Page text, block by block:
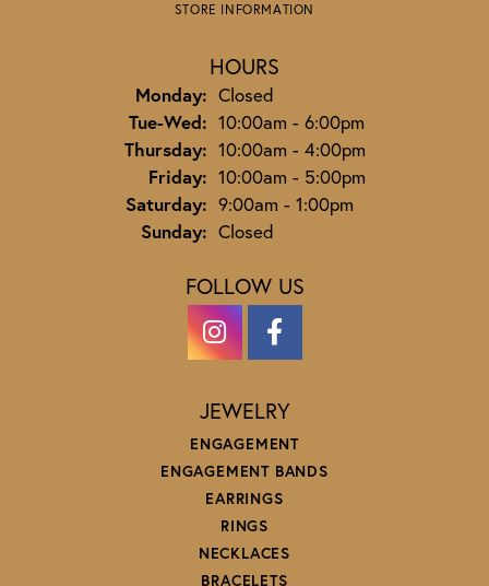
STORE INFORMATION
HOURS
Monday: Closed
Tue-Wed:Tuesday - Wednesday:
10:00am - 6:00pm
Thursday: 10:00am - 4:00pm
Friday: 10:00am - 5:00pm
Saturday: 9:00am - 1:00pm
Sunday: Closed
FOLLOW US
JEWELRY
ENGAGEMENT
ENGAGEMENT BANDS
EARRINGS
RINGS
NECKLACES
BRACELETS